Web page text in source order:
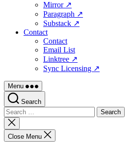
Mirror ↗
Paragraph ↗
Substack ↗
Contact
Contact
Email List
Linktree ↗
Sync Licensing ↗
Menu
Search
Search
for:
Close
search
Close Menu